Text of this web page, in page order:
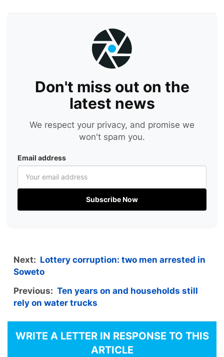
Don't miss out on the
latest news
We respect your privacy, and promise we
won't spam you.
Email address
Subscribe Now
Next: Lottery corruption: two men arrested in
Soweto
Previous: Ten years on and households still
rely on water trucks
WRITE A LETTER IN RESPONSE TO THIS
ARTICLE